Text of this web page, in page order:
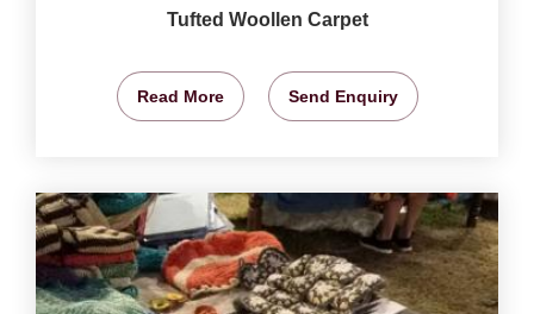
Tufted Woollen Carpet
Read More Send Enquiry